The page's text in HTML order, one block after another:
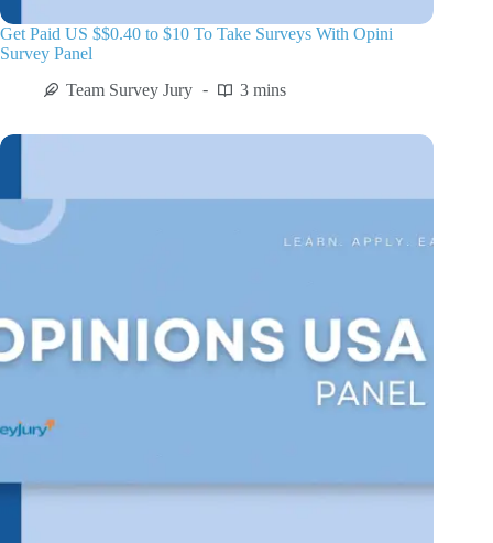
Get Paid US $$0.40 to $10 To Take Surveys With Opini
Survey Panel
Team Survey Jury
3 mins